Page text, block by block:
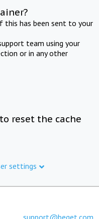
this has been sent to your
team using your
or in any other
reset the cache
settings
support@beget.com